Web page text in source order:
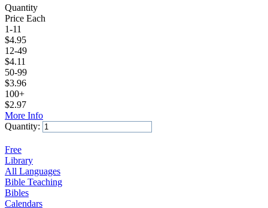
Quantity
Price Each
1-11
$4.95
12-49
$4.11
50-99
$3.96
100+
$2.97
More Info
Quantity:
Free
Library
All Languages
Bible Teaching
Bibles
Calendars